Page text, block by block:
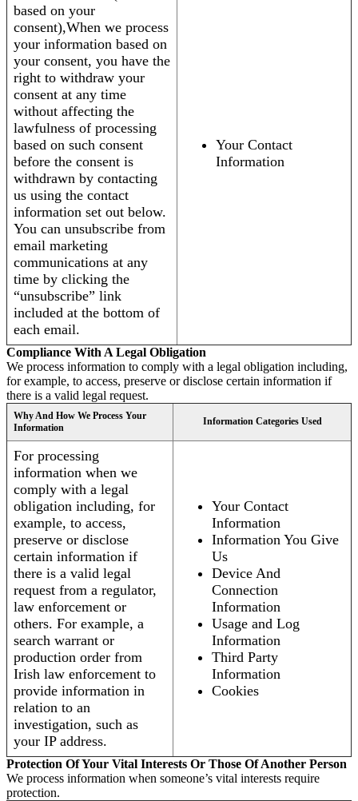
based on your
consent),When we process
your information based on
your consent, you have the
right to withdraw your
consent at any time
without affecting the
lawfulness of processing
based on such consent
before the consent is
withdrawn by contacting
us using the contact
information set out below.
You can unsubscribe from
email marketing
communications at any
time by clicking the
“unsubscribe” link
included at the bottom of
each email.
Your Contact
Information
Compliance With A Legal Obligation
We process information to comply with a legal obligation including,
for example, to access, preserve or disclose certain information if
there is a valid legal request.
Why And How We Process Your
Information
Information Categories Used
For processing
information when we
comply with a legal
obligation including, for
example, to access,
preserve or disclose
certain information if
there is a valid legal
request from a regulator,
law enforcement or
others. For example, a
search warrant or
production order from
Irish law enforcement to
provide information in
relation to an
investigation, such as
your IP address.
Your Contact
Information
Information You Give
Us
Device And
Connection
Information
Usage and Log
Information
Third Party
Information
Cookies
Protection Of Your Vital Interests Or Those Of Another Person
We process information when someone’s vital interests require
protection.